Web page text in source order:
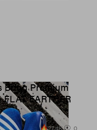
Bring Premium
EARTHER
27.4K 0